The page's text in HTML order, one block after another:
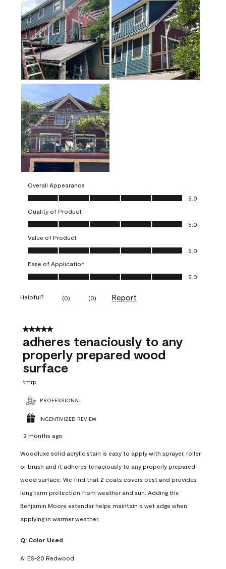
Overall Appearance
Overall Appearance, 5.0 out of 5
5.0
Quality of Product
Quality of Product, 5.0 out of 5
5.0
Value of Product
Value of Product, 5.0 out of 5
5.0
Ease of Application
Ease of Application, 5.0 out of 5
5.0
Helpful? (0) (0) Report
5 out of 5 stars.
adheres tenaciously to any
properly prepared wood
surface
tmrp
PROFESSIONAL
INCENTIVIZED REVIEW
3 months ago
Woodluxe solid acrylic stain is easy to apply with sprayer, roller
or brush and it adheres tenaciously to any properly prepared
wood surface. We find that 2 coats covers best and provides
long term protection from weather and sun. Adding the
Benjamin Moore extender helps maintain a wet edge when
applying in warmer weather.
Q: Color Used
A: ES-20 Redwood